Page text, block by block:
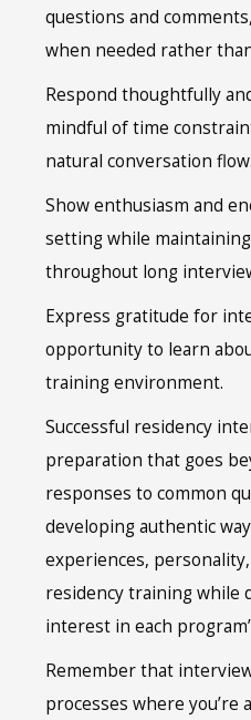
questions and
when needed rather
Respond thoughtfully
mindful of time
natural conversation flow.
Show enthusiasm and
setting while
throughout long
Express gratitude for
opportunity to learn
training environment.
Successful residency
preparation that goes
responses to common
developing authentic
experiences,
residency training while
interest in each
Remember that
processes where you’re